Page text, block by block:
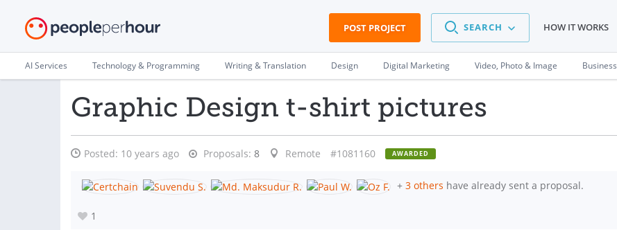
POST PROJECT SEARCH HOW IT WORKS
AI Services Technology & Programming Writing & Translation Design Digital Marketing Video, Photo & Image Business
Graphic Design t-shirt pictures
Posted: 10 years ago Proposals: 8 Remote #1081160 AWARDED
+ 3 others have already sent a proposal.
1